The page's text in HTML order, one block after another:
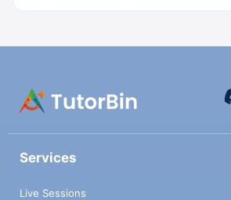
Services
Live Sessions